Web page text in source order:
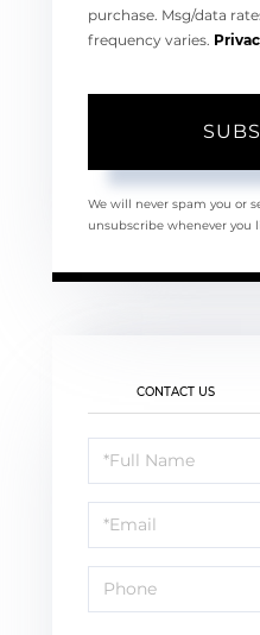
purchase. Msg/data
frequency varies.
We will never spam you or
unsubscribe whenever you
CONTACT US
Schedule
a
Visit